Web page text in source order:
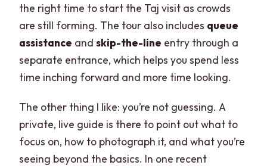
the right time to start the Taj visit as crowds
are still forming. The tour also includes queue
assistance andskip-the-line entry through a
separate entrance, which helps you spend less
time inching forward and more time looking.
The other thing I like: you’re not guessing. A
private, live guide is there to point out what to
focus on, how to photograph it, and what you’re
seeing beyond the basics. In one recent